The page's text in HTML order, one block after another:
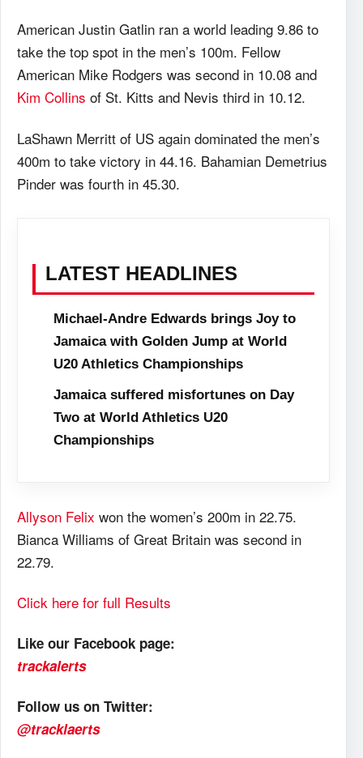
American Justin Gatlin ran a world leading 9.86 to
take the top spot in the men’s 100m. Fellow
American Mike Rodgers was second in 10.08 and
Kim Collins of St. Kitts and Nevis third in 10.12.
LaShawn Merritt of US again dominated the men’s
400m to take victory in 44.16. Bahamian Demetrius
Pinder was fourth in 45.30.
LATEST HEADLINES
Michael-Andre Edwards brings Joy to
Jamaica with Golden Jump at World
U20 Athletics Championships
Jamaica suffered misfortunes on Day
Two at World Athletics U20
Championships
Allyson Felix won the women’s 200m in 22.75.
Bianca Williams of Great Britain was second in
22.79.
Click here for full Results
Like our Facebook page:
trackalerts
Follow us on Twitter:
@tracklaerts